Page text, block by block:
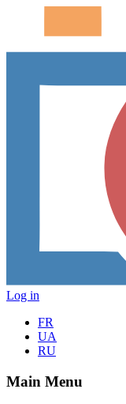
Log in
FR
UA
RU
Main Menu